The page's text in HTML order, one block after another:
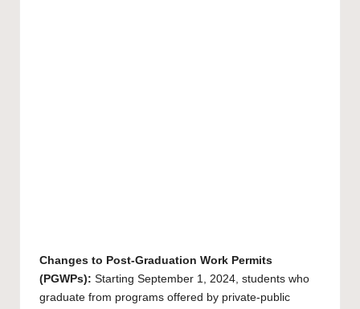
Changes to Post-Graduation Work Permits
(PGWPs): Starting September 1, 2024, students who
graduate from programs offered by private-public